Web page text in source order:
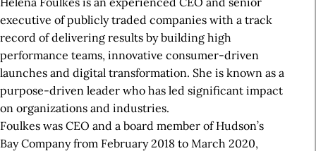
executive of publicly traded companies with a track
record of delivering results by building high
performance teams, innovative consumer-driven
launches and digital transformation. She is known as a
purpose-driven leader who has led significant impact
on organizations and industries.
Foulkes was CEO and a board member of Hudson’s
Bay Company from February 2018 to March 2020,